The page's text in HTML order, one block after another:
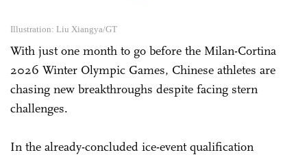
Illustration: Liu Xiangya/GT
With just one month to go before the Milan-Cortina
2026 Winter Olympic Games, Chinese athletes are
chasing new breakthroughs despite facing stern
challenges.
In the already-concluded ice-event qualification